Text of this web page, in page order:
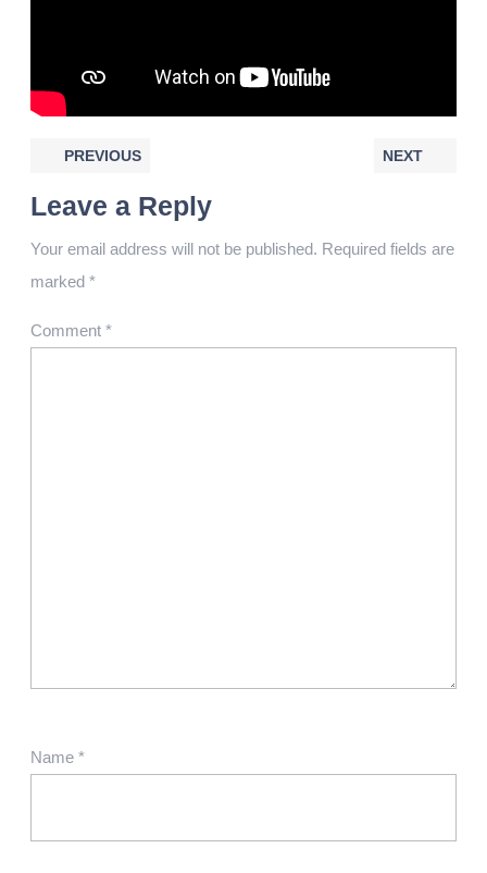
PREVIOUS NEXT
Leave a Reply
Your email address will not be published. Required fields are
marked *
Comment *
Name *